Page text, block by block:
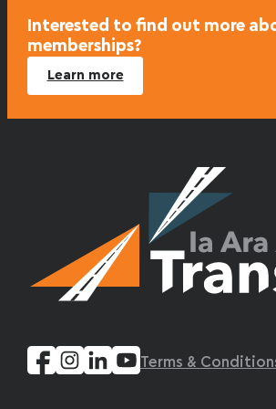
Interested to find out more
memberships?
Learn more
Terms &